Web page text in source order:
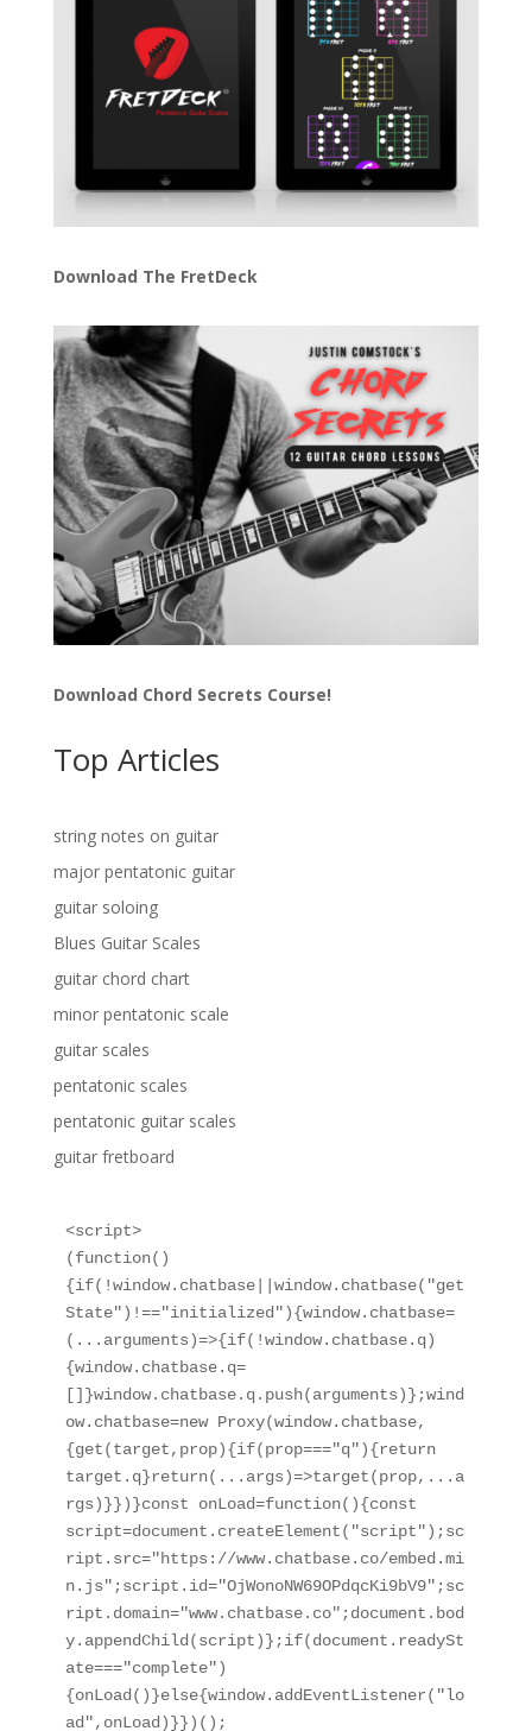
Download The FretDeck
Download Chord Secrets Course!
Top Articles
string notes on guitar
major pentatonic guitar
guitar soloing
Blues Guitar Scales
guitar chord chart
minor pentatonic scale
guitar scales
pentatonic scales
pentatonic guitar scales
guitar fretboard
<script>
(function()
{if(!window.chatbase||window.chatbase("get
State")!=="initialized"){window.chatbase=
(...arguments)=>{if(!window.chatbase.q)
{window.chatbase.q=
[]}window.chatbase.q.push(arguments)};wind
ow.chatbase=new Proxy(window.chatbase,
{get(target,prop){if(prop==="q"){return
target.q}return(...args)=>target(prop,...a
rgs)}})}const onLoad=function(){const
script=document.createElement("script");sc
ript.src="https://www.chatbase.co/embed.mi
n.js";script.id="OjWonoNW69OPdqcKi9bV9";sc
ript.domain="www.chatbase.co";document.bod
y.appendChild(script)};if(document.readySt
ate==="complete")
{onLoad()}else{window.addEventListener("lo
ad",onLoad)}})();